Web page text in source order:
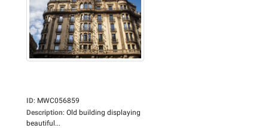
ID: MWC056859
Description: Old building displaying
beautiful...